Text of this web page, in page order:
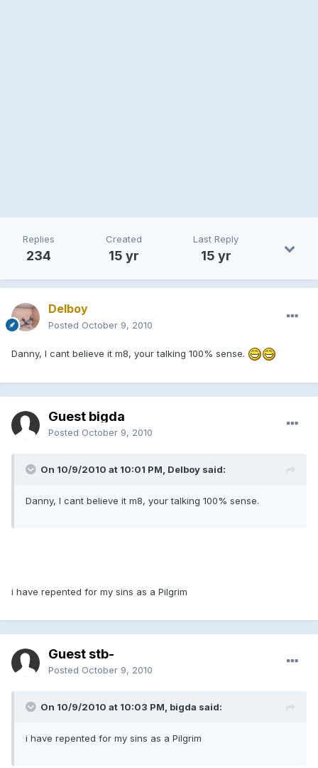
Replies
234
Created
15 yr
Last Reply
15 yr
Delboy
Posted October 9, 2010
Danny, I cant believe it m8, your talking 100% sense.
Guest bigda
Posted October 9, 2010
On 10/9/2010 at 10:01 PM, Delboy said:
Danny, I cant believe it m8, your talking 100% sense.
i have repented for my sins as a Pilgrim
Guest stb-
Posted October 9, 2010
On 10/9/2010 at 10:03 PM, bigda said:
i have repented for my sins as a Pilgrim